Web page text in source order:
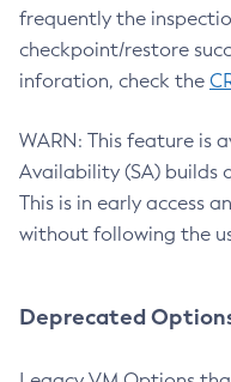
frequently the
checkpoint/restore
inforation, check the
WARN: This feature is
Availability (SA) builds
This is in early access
without following the
Deprecated